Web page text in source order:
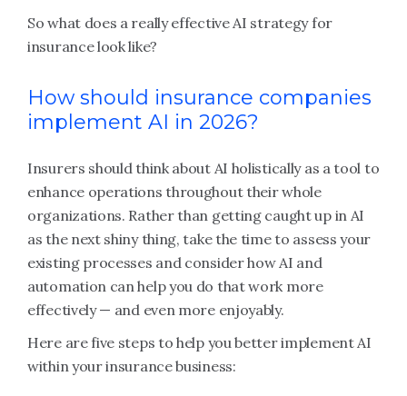
So what does a really effective AI strategy for
insurance look like?
How should insurance companies
implement AI in 2026?
Insurers should think about AI holistically as a tool to
enhance operations throughout their whole
organizations. Rather than getting caught up in AI
as the next shiny thing, take the time to assess your
existing processes and consider how AI and
automation can help you do that work more
effectively — and even more enjoyably.
Here are five steps to help you better implement AI
within your insurance business: